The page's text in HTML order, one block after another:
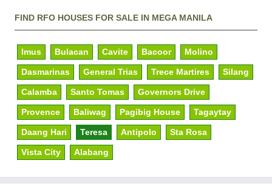
FIND RFO HOUSES FOR SALE IN MEGA MANILA
Imus Bulacan Cavite Bacoor Molino
Dasmarinas General Trias Trece Martires Silang
Calamba Santo Tomas Governors Drive
Provence Baliwag Pagibig House Tagaytay
Daang Hari Teresa Antipolo Sta Rosa
Vista City Alabang